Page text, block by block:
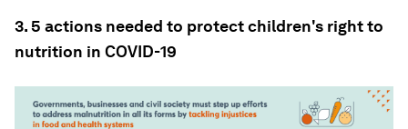
3. 5 actions needed to protect children's right to
nutrition in COVID-19